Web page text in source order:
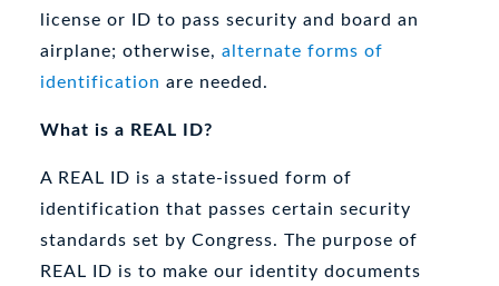
license or ID to pass security and board an
airplane; otherwise, alternate forms of
identification are needed.
What is a REAL ID?
A REAL ID is a state-issued form of
identification that passes certain security
standards set by Congress. The purpose of
REAL ID is to make our identity documents